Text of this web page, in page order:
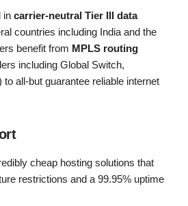
in carrier-neutral Tier III data
countries including India and the
benefit from MPLS routing
including Global Switch,
to all-but guarantee reliable internet
cheap hosting solutions that
restrictions and a 99.95% uptime